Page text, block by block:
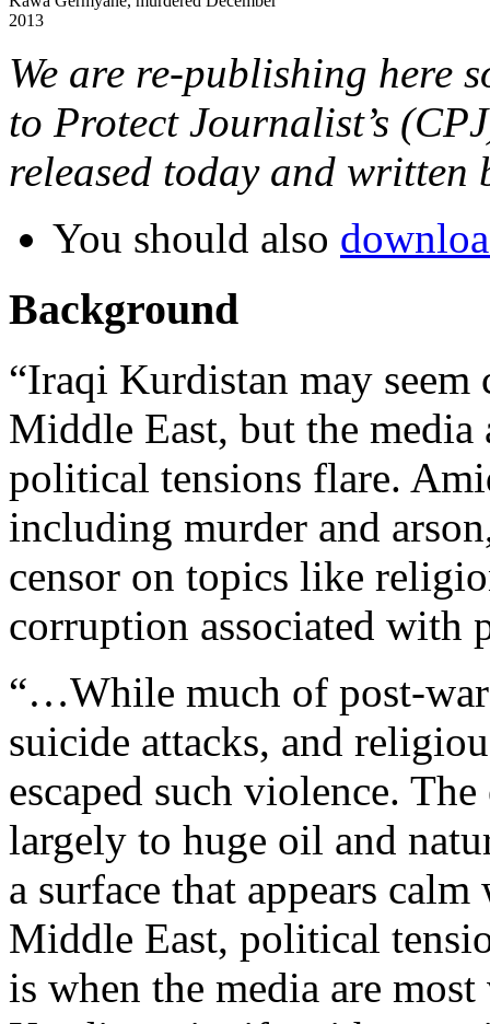
2013
We are re-publishing here
to Protect Journalist’s
released today and written
You should also
Background
“Iraqi Kurdistan may
Middle East, but the
political tensions flare.
including murder and
censor on topics like
corruption associated
“…While much of post-war
suicide attacks, and
escaped such violence.
largely to huge oil and
a surface that appears
Middle East, political
is when the media are